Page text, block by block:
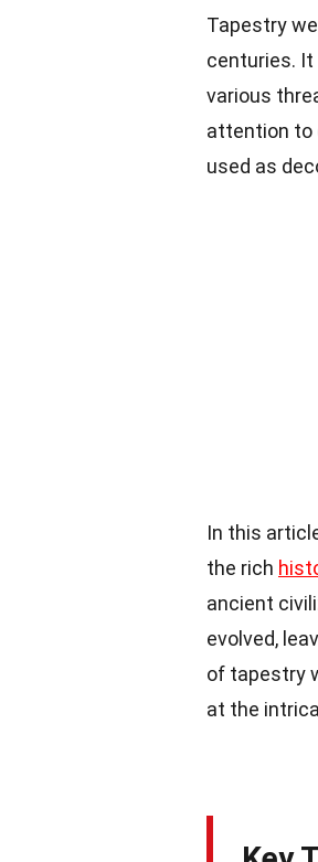
Tapestry
centuries.
various
attention to
used as
In this
the rich
ancient
evolved,
of tapestry
at the